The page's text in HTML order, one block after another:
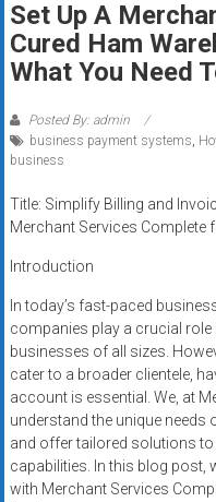
systems,
and
business
with
fast
approvals.
Trusted
solutions
small
businesses.
Apply
today.
Set Up A
Cured Ham
What You Need
Posted By: admin
business payment systems,
business
Title: Simplify Billing and
Merchant Services Complete
Introduction
In today’s fast-paced
companies play a crucial
businesses of all sizes.
cater to a broader clientele,
account is essential. We, at
understand the unique needs
and offer tailored solutions
capabilities. In this blog post,
with Merchant Services